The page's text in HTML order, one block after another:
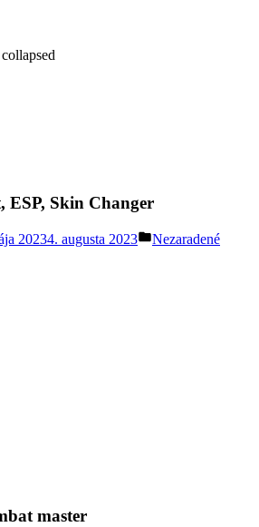
collapsed
ESP, Skin Changer
20234. augusta 2023
Posted
Nezaradené
master